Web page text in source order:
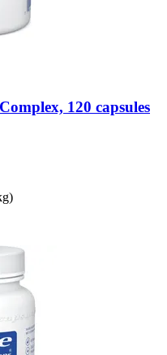
120 capsules